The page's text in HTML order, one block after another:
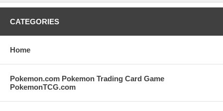
CATEGORIES
Home
Pokemon.com Pokemon Trading Card Game
PokemonTCG.com